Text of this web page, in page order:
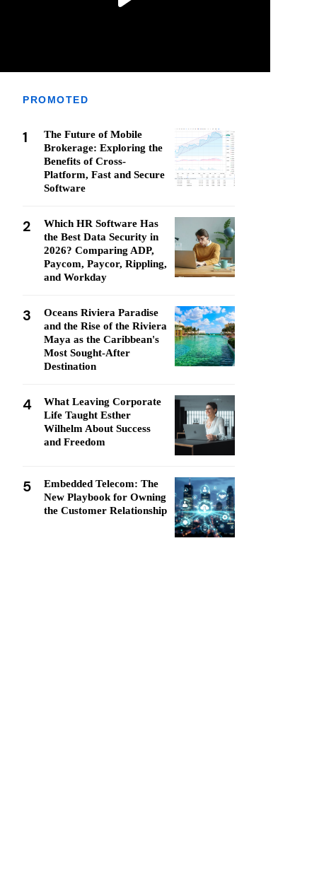
PROMOTED
1
The Future of Mobile
Brokerage: Exploring the
Benefits of Cross-
Platform, Fast and Secure
Software
2
Which HR Software Has
the Best Data Security in
2026? Comparing ADP,
Paycom, Paycor, Rippling,
and Workday
3
Oceans Riviera Paradise
and the Rise of the Riviera
Maya as the Caribbean's
Most Sought-After
Destination
4
What Leaving Corporate
Life Taught Esther
Wilhelm About Success
and Freedom
5
Embedded Telecom: The
New Playbook for Owning
the Customer Relationship